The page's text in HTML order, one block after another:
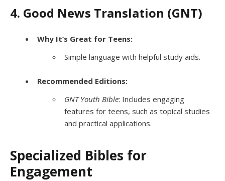
4. Good News Translation (GNT)
Why It’s Great for Teens:
Simple language with helpful study aids.
Recommended Editions:
GNT Youth Bible: Includes engaging
features for teens, such as topical studies
and practical applications.
Specialized Bibles for
Engagement